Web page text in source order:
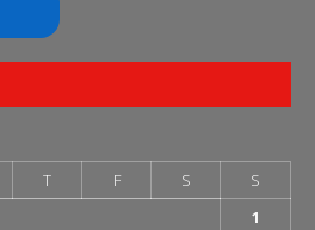
T F S
S
1